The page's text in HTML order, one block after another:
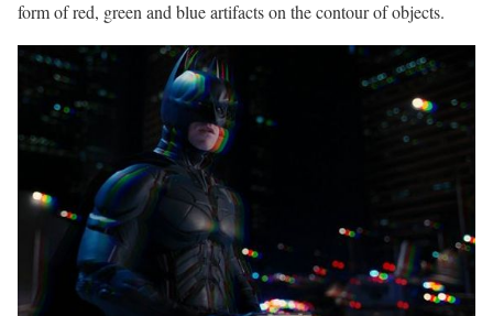
form of red, green and blue artifacts on the contour of objects.